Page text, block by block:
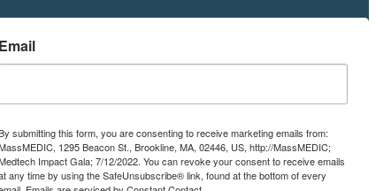
Email
submitting this form, you are consenting to receive marketing emails from:
1295 Beacon St., Brookline, MA, 02446, US, http://MassMEDIC;
Impact Gala; 7/12/2022. You can revoke your consent to receive emails
any time by using the SafeUnsubscribe® link, found at the bottom of every